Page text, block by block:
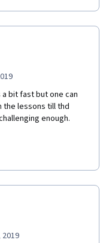
bit fast but one can
the lessons till thd
enough.